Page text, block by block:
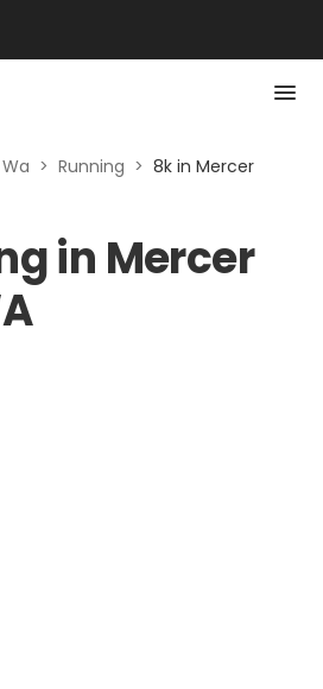
> Running > 8k in Mercer
in Mercer